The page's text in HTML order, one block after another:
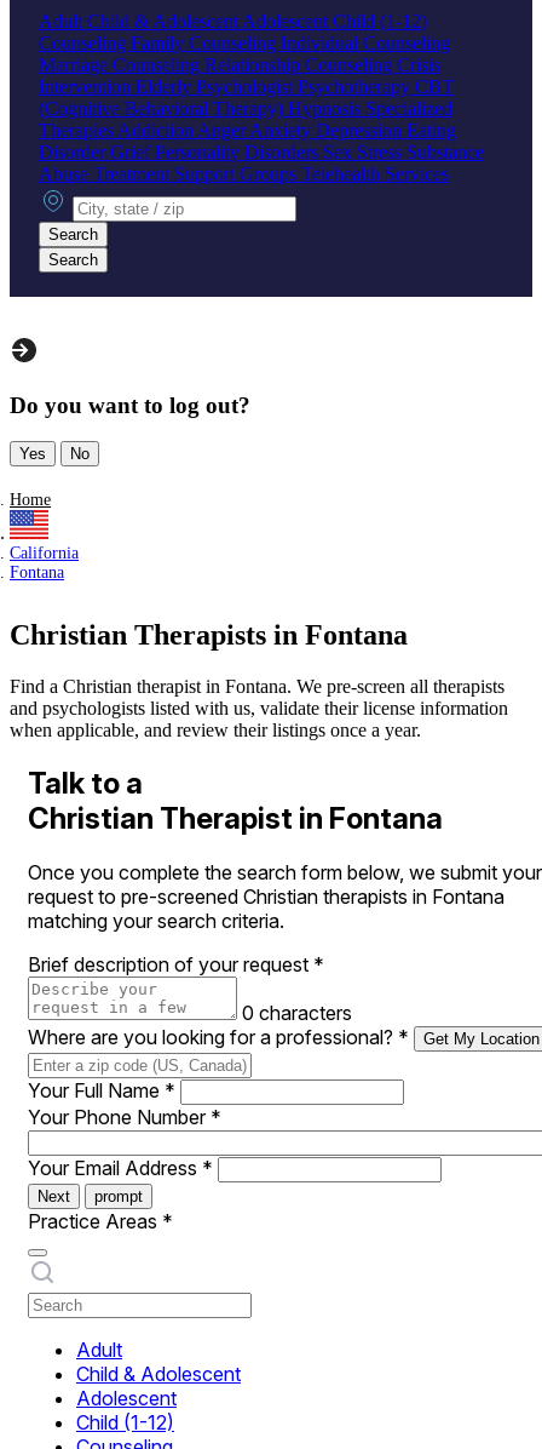
Adult Child & Adolescent Adolescent Child (1-12)
Counseling Family Counseling Individual Counseling
Marriage Counseling Relationship Counseling Crisis
Intervention Elderly Psychologist Psychotherapy CBT
(Cognitive Behavioral Therapy) Hypnosis Specialized
Therapies Addiction AngerAnxiety Depression Eating
DisorderGriefPersonality Disorders Sex Stress Substance
Abuse Treatment Support Groups Telehealth Services
City, state or zip
Search
Search
Do you want to log out?
Yes No
Home
California
Fontana
Christian Therapists in Fontana
Find a Christian therapist in Fontana. We pre-screen all therapists
and psychologists listed with us, validate their license information
when applicable, and review their listings once a year.
Talk to a
Christian Therapist in Fontana
Once you complete the search form below, we submit your
request to pre-screened Christian therapists in Fontana
matching your search criteria.
Brief description of your request *
0 characters
Where are you looking for a professional? * Get My Location
Your Full Name *
Your Phone Number *
Your Email Address *
Next prompt
Practice Areas *
Adult
Child & Adolescent
Adolescent
Child (1-12)